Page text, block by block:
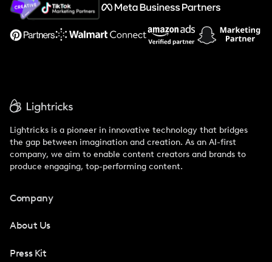
Support
Lightricks is a pioneer in innovative technology that bridges
the gap between imagination and creation. As an AI-first
company, we aim to enable content creators and brands to
produce engaging, top-performing content.
Company
About Us
Press Kit